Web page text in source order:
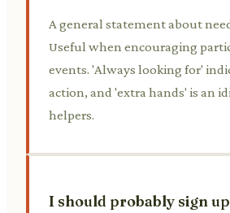
A general statement about
Useful when encouraging
events. 'Always looking for'
action, and 'extra hands' is an
helpers.
I should probably sign